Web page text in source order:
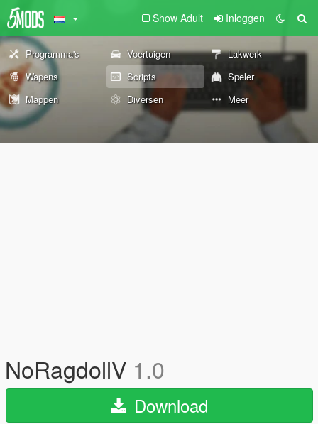
Show Adult Inloggen
Programma's Voertuigen
Lakwerk
Wapens
Scripts
Speler
Mappen
Diversen Meer
NoRagdollV 1.0
Download